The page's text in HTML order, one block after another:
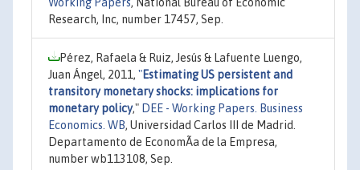
Research, Inc, number 17457, Sep.
Pérez, Rafaela & Ruiz, Jesús & Lafuente Luengo,
Juan Ángel, 2011, "Estimating US persistent and
transitory monetary shocks: implications for
monetary policy," DEE - Working Papers. Business
Economics. WB, Universidad Carlos III de Madrid.
Departamento de EconomÃ­a de la Empresa,
number wb113108, Sep.